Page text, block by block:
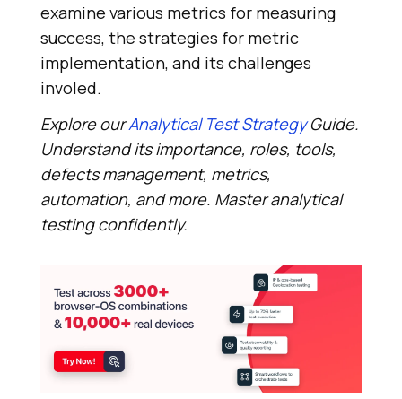
examine various metrics for measuring
success, the strategies for metric
implementation, and its challenges
involed.
Explore ourAnalytical Test StrategyGuide.
Understand its importance, roles, tools,
defects management, metrics,
automation, and more. Master analytical
testing confidently.